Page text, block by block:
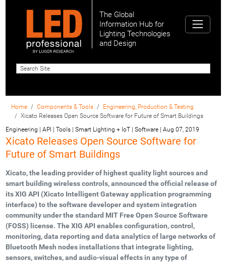
The Global
Information Hub for
Lighting Technologies
and Design
Home Components & Tools
Engineering, Production & Testing
Xicato Releases Open Source Software for Future of Smart Buildings
Engineering | API | Tools | Smart Lighting + IoT | Software| Aug 07, 2019
Xicato Releases Open Source Software for
Future of Smart Buildings
Xicato, the leading provider of highest quality light sources and
smart building wireless controls, announced the official release of
its XIG API (Xicato Intelligent Gateway application programming
interface) to the software developer and system integration
community under the standard MIT Free Open Source Software
(FOSS) license. The XIG API enables configuration, control,
monitoring, data reporting and data analytics of large networks of
Bluetooth Mesh nodes installations that integrate lighting,
sensors, switches, and audio-visual effects in any type of